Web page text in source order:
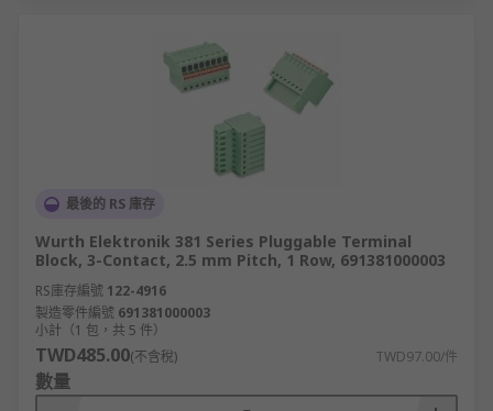
最後的 RS 庫存
Wurth Elektronik 381 Series Pluggable Terminal
Block, 3-Contact, 2.5 mm Pitch, 1 Row, 691381000003
RS庫存編號 122-4916
製造零件編號 691381000003
小計（1 包，共 5 件）
TWD485.00(不含稅) TWD97.00/件
數量